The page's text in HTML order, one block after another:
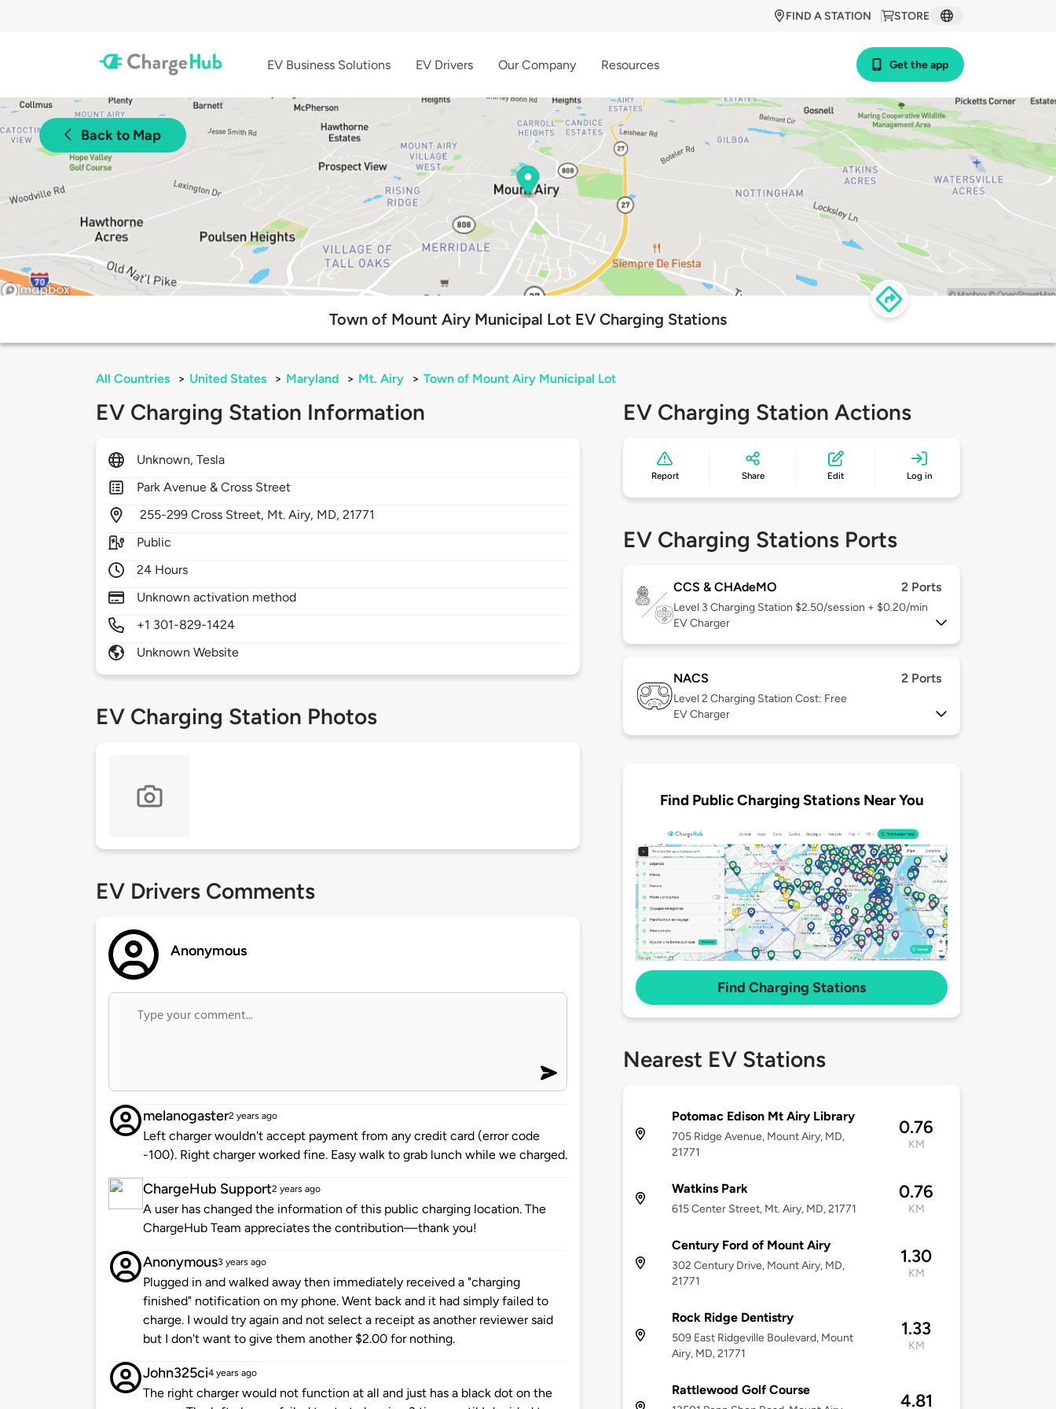
STORE
FIND A STATION
EV Business Solutions EV Drivers Our Company Resources Get the app
Back to Map
Town of Mount Airy Municipal Lot EV Charging Stations
All Countries > United States > Maryland > Mt. Airy > Town of Mount Airy Municipal Lot
EV Charging Station Information
Unknown, Tesla
Park Avenue & Cross Street
255-299 Cross Street, Mt. Airy, MD,21771
Public
24 Hours
Unknown activation method
+1 301-829-1424
Unknown Website
EV Charging Station Photos
EV Drivers Comments
Anonymous
melanogaster2 years ago
Left charger wouldn't accept payment from any credit card (error code
-100). Right charger worked fine. Easy walk to grab lunch while we charged.
ChargeHub Support2 years ago
A user has changed the information of this public charging location. The
ChargeHub Team appreciates the contribution—thank you!
Anonymous3 years ago
Plugged in and walked away then immediately received a "charging
finished" notification on my phone. Went back and it had simply failed to
charge. I would try again and not select a receipt as another reviewer said
but I don't want to give them another $2.00 for nothing.
John325ci4 years ago
The right charger would not function at all and just has a black dot on the
EV Charging Station Actions
Report Share Edit Log in
EV Charging Stations Ports
CCS & CHAdeMO 2 Ports
Level 3 Charging Station $2.50/session + $0.20/min
EV Charger
NACS 2 Ports
Level 2 Charging Station Cost: Free
EV Charger
Find Public Charging Stations Near You
Find Charging Stations
Nearest EV Stations
Potomac Edison Mt Airy Library
705 Ridge Avenue, Mount Airy, MD,
21771
0.76
KM
Watkins Park
615 Center Street, Mt. Airy, MD, 21771
0.76
KM
Century Ford of Mount Airy
302 Century Drive, Mount Airy, MD,
21771
1.30
KM
Rock Ridge Dentistry
509 East Ridgeville Boulevard, Mount
Airy, MD, 21771
1.33
KM
Rattlewood Golf Course
4.81